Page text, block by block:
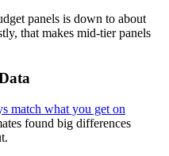
panels is down to about
that makes mid-tier panels
match what you get on
found big differences